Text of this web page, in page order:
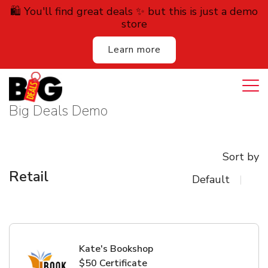
🛍️ You'll find great deals ✨ but this is just a demo
store
Learn more
Big Deals Demo
Login Cart
Retail
Retail
Sort by
Kate's Bookshop
$50 Certificate